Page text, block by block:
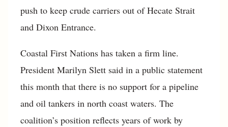
push to keep crude carriers out of Hecate Strait
and Dixon Entrance.
Coastal First Nations has taken a firm line.
President Marilyn Slett said in a public statement
this month that there is no support for a pipeline
and oil tankers in north coast waters. The
coalition’s position reflects years of work by